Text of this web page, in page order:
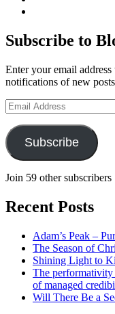
LinkedIn
Hudson-
Searle’s
on
YouTube
Subscribe to
Enter your email
notifications of new
Email
Address
Subscribe
Join 59 other subscribers
Recent Posts
Adam’s Peak –
The Season of
Shining Light to
The performativity
of managed
Will There Be a